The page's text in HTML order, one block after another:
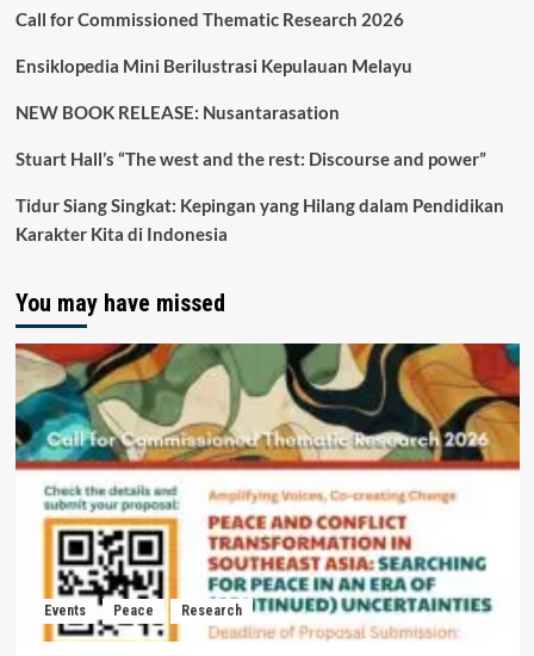
Call for Commissioned Thematic Research 2026
Ensiklopedia Mini Berilustrasi Kepulauan Melayu
NEW BOOK RELEASE: Nusantarasation
Stuart Hall’s “The west and the rest: Discourse and power”
Tidur Siang Singkat: Kepingan yang Hilang dalam Pendidikan
Karakter Kita di Indonesia
You may have missed
Events Peace Research